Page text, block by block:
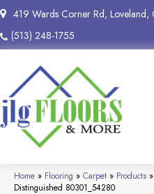
419 Wards Corner Rd,
(513) 248-1755
Home » Flooring » Carpet » Products »
Distinguished 80301_54280